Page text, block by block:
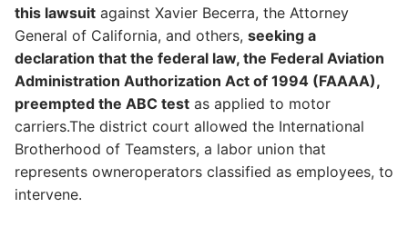
this lawsuit against Xavier Becerra, the Attorney
General of California, and others, seeking a
declaration that the federal law, the Federal Aviation
Administration Authorization Act of 1994 (FAAAA),
preempted the ABC test as applied to motor
carriers.The district court allowed the International
Brotherhood of Teamsters, a labor union that
represents owneroperators classified as employees, to
intervene.